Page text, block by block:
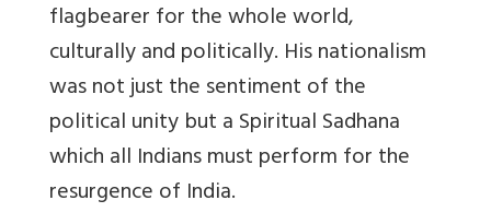
flagbearer for the whole world,
culturally and politically. His nationalism
was not just the sentiment of the
political unity but a Spiritual Sadhana
which all Indians must perform for the
resurgence of India.